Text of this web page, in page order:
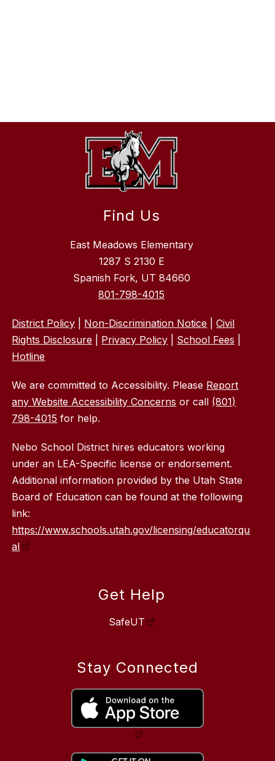
Find Us
East Meadows Elementary
1287 S 2130 E
Spanish Fork, UT 84660
801-798-4015
District Policy Non-Discrimination Notice |Civil
Rights Disclosure
Privacy Policy School Fees
Hotline
We are committed to Accessibility. Please Report
any Website Accessibility Concerns or call (801)
798-4015 for help.
Nebo School District hires educators working
under an LEA-Specific license or endorsement.
Additional information provided by the Utah State
Board of Education can be found at the following
link:
https://www.schools.utah.gov/licensing/educatorqu
al
Get Help
SafeUT
Stay Connected